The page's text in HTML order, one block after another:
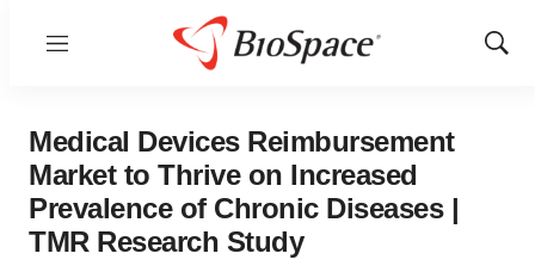
Menu
Show
Medical Devices Reimbursement
Market to Thrive on Increased
Prevalence of Chronic Diseases |
TMR Research Study